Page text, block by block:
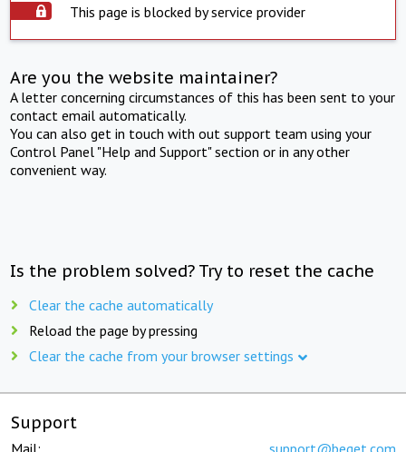
This page is blocked by service provider
Are you the website maintainer?
A letter concerning circumstances of this has been sent to your
contact email automatically.
You can also get in touch with out support team using your
Control Panel "Help and Support" section or in any other
convenient way.
Is the problem solved? Try to reset the cache
Clear the cache automatically
Reload the page by pressing
Clear the cache from your browser settings
Support
Mail: support@beget.com